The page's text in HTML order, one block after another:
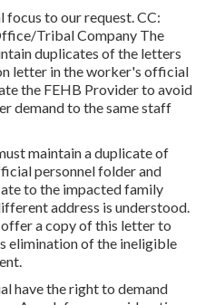
to our request. CC:
Tribal Company The
duplicates of the letters
letter in the worker's official
the FEHB Provider to avoid
demand to the same staff
maintain a duplicate of
personnel folder and
to the impacted family
address is understood.
a copy of this letter to
elimination of the ineligible
have the right to demand